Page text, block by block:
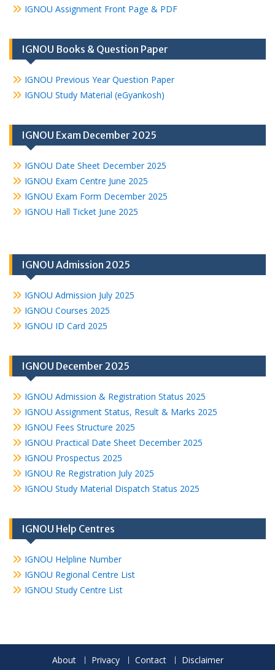
IGNOU Assignment Front Page & PDF
IGNOU Books & Question Paper
IGNOU Previous Year Question Paper
IGNOU Study Material (eGyankosh)
IGNOU Exam December 2025
IGNOU Date Sheet December 2025
IGNOU Exam Centre June 2025
IGNOU Exam Form December 2025
IGNOU Hall Ticket June 2025
IGNOU Admission 2025
IGNOU Admission July 2025
IGNOU Courses 2025
IGNOU ID Card 2025
IGNOU December 2025
IGNOU Admission & Registration Status 2025
IGNOU Assignment Status, Result & Marks 2025
IGNOU Fees Structure 2025
IGNOU Practical Date Sheet December 2025
IGNOU Prospectus 2025
IGNOU Re Registration July 2025
IGNOU Study Material Dispatch Status 2025
IGNOU Help Centres
IGNOU Helpline Number
IGNOU Regional Centre List
IGNOU Study Centre List
About Privacy Contact Disclaimer